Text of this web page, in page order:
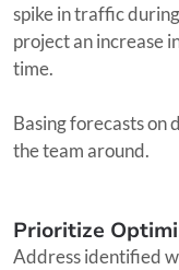
spike in traffic
project an increase
time.
Basing forecasts
the team around.
Prioritize
Address identified